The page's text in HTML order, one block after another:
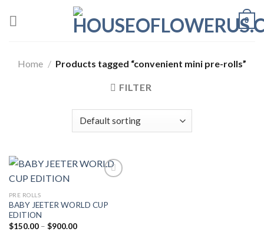
0
Home / Products tagged “convenient mini pre-rolls”
FILTER
Add to wishlist
PRE ROLLS
BABY JEETER WORLD CUP
EDITION
$150.00 – $900.00Price